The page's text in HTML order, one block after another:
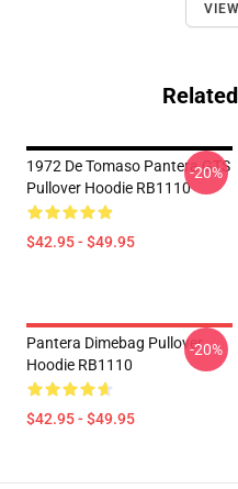
1972 De Tomaso Pantera GTS
Pullover Hoodie RB1110
$42.95 - $49.95
-20%
Pantera Dimebag Pullover
Hoodie RB1110
$42.95 - $49.95
-20%